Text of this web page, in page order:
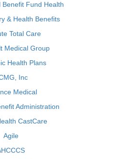
Benefit Fund Health
& Health Benefits
Total Care
Medical Group
Health Plans
Inc
Medical
Administration
CastCare
Agile